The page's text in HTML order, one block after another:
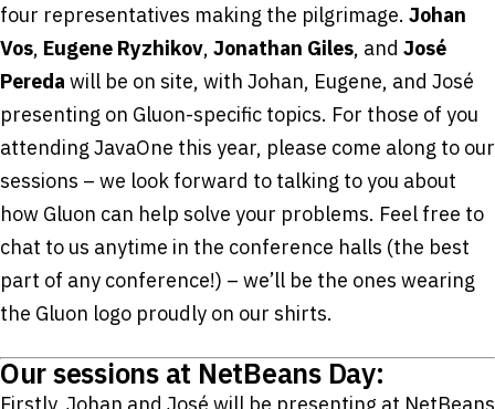
four representatives making the pilgrimage. Johan
Vos, Eugene Ryzhikov, Jonathan Giles, and José
Pereda will be on site, with Johan, Eugene, and José
presenting on Gluon-specific topics. For those of you
attending JavaOne this year, please come along to our
sessions – we look forward to talking to you about
how Gluon can help solve your problems. Feel free to
chat to us anytime in the conference halls (the best
part of any conference!) – we’ll be the ones wearing
the Gluon logo proudly on our shirts.
Our sessions at NetBeans Day: